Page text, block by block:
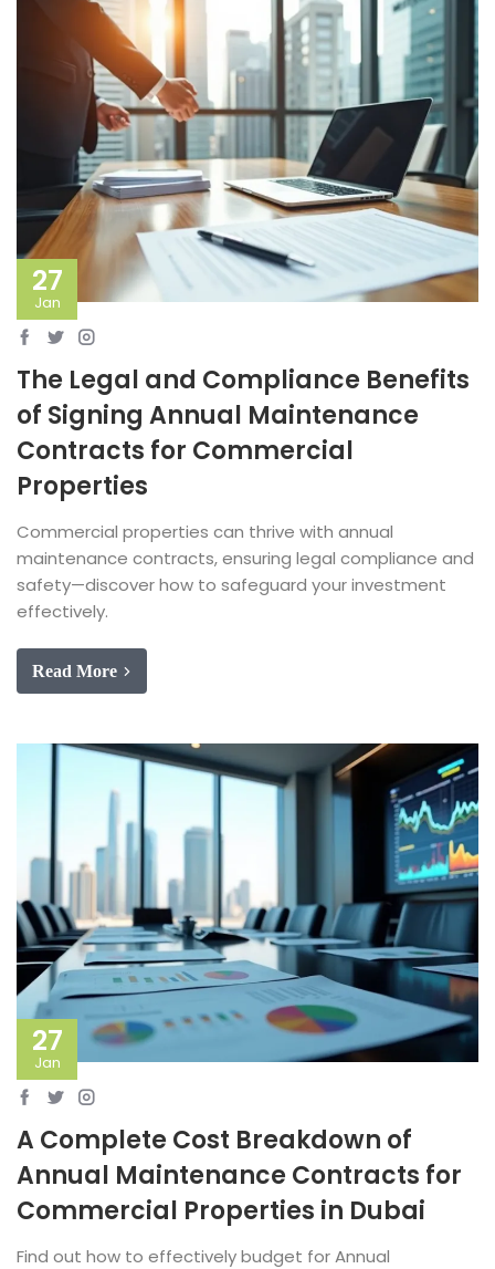
27
Jan
The Legal and Compliance Benefits
of Signing Annual Maintenance
Contracts for Commercial
Properties
Commercial properties can thrive with annual
maintenance contracts, ensuring legal compliance and
safety—discover how to safeguard your investment
effectively.
Read More
27
Jan
A Complete Cost Breakdown of
Annual Maintenance Contracts for
Commercial Properties in Dubai
Find out how to effectively budget for Annual